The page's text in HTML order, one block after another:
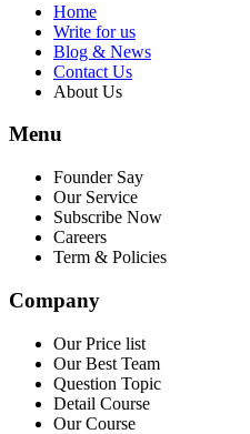
Home
Write for us
Blog & News
Contact Us
About Us
Menu
Founder Say
Our Service
Subscribe Now
Careers
Term & Policies
Company
Our Price list
Our Best Team
Question Topic
Detail Course
Our Course